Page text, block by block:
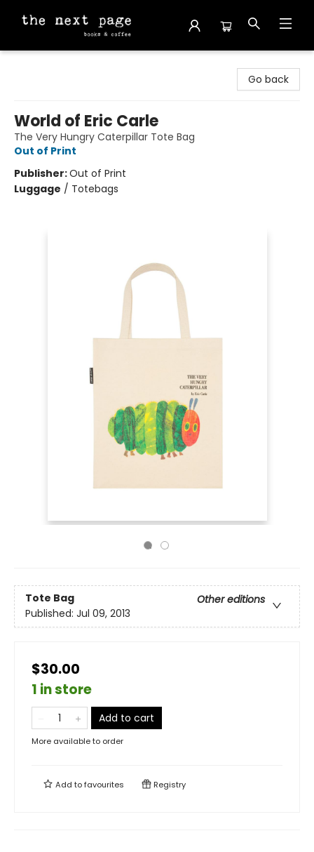
Go back
World of Eric Carle
The Very Hungry Caterpillar Tote Bag
Out of Print
Publisher:Out of Print
Luggage / Totebags
Tote Bag
Other editions
Published: Jul 09, 2013
$30.00
1 in store
Add to cart
More available to order
Add tofavourites Registry